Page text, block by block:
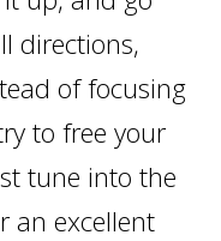
directions,
of focusing
to free your
tune into the
an excellent